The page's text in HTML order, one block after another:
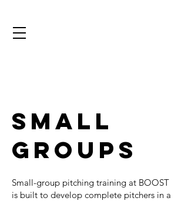
Small
Groups
Small-group pitching training at BOOST
is built to develop complete pitchers in a